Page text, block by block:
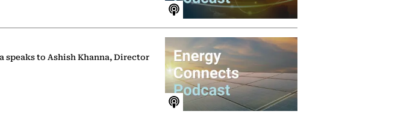
speaks to Ashish Khanna, Director